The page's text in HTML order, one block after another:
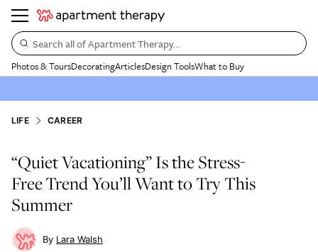
Search all of Apartment Therapy…
Photos & ToursDecoratingArticlesDesign ToolsWhat to Buy
LIFE CAREER
“Quiet Vacationing” Is the Stress-
Free Trend You’ll Want to Try This
Summer
Lara Walsh